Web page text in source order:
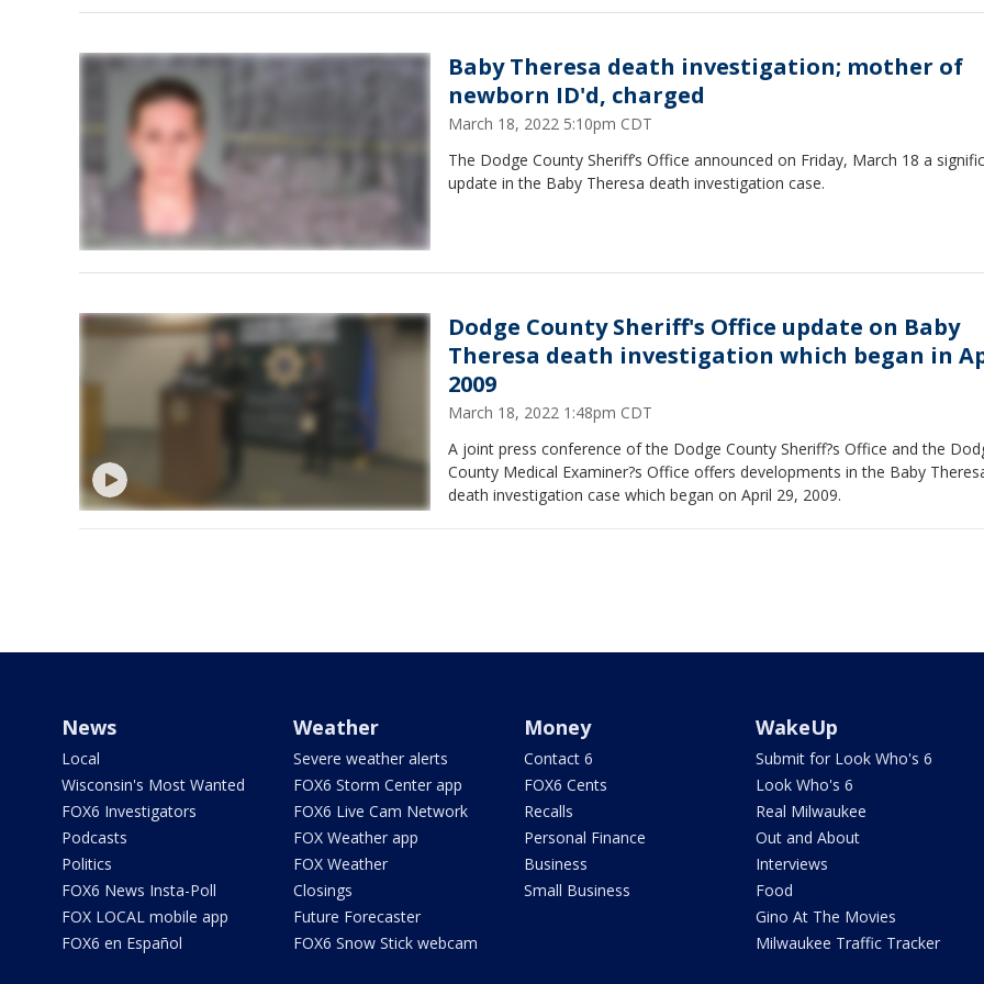
Baby Theresa death investigation; mother of
newborn ID'd, charged
March 18, 2022 5:10pm CDT
The Dodge County Sheriff’s Office announced on Friday, March 18 a
update in the Baby Theresa death investigation case.
Dodge County Sheriff's Office update on Baby
Theresa death investigation which began in
2009
March 18, 2022 1:48pm CDT
A joint press conference of the Dodge County Sheriff?s Office and the
County Medical Examiner?s Office offers developments in the Baby
death investigation case which began on April 29, 2009.
News
Local
Wisconsin's Most Wanted
FOX6 Investigators
Podcasts
Politics
FOX6 News Insta-Poll
FOX LOCAL mobile app
FOX6 en Español
Weather
Severe weather alerts
FOX6 Storm Center app
FOX6 Live Cam Network
FOX Weather app
FOX Weather
Closings
Future Forecaster
FOX6 Snow Stick webcam
Money
Contact 6
FOX6 Cents
Recalls
Personal Finance
Business
Small Business
WakeUp
Submit for Look Who's 6
Look Who's 6
Real Milwaukee
Out and About
Interviews
Food
Gino At The Movies
Milwaukee Traffic Tracker